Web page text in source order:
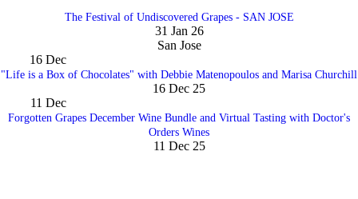
The Festival of Undiscovered Grapes - SAN JOSE
31 Jan 26
San Jose
16 Dec
"Life is a Box of Chocolates" with Debbie Matenopoulos and Marisa Churchill
16 Dec 25
11 Dec
Forgotten Grapes December Wine Bundle and Virtual Tasting with Doctor's
Orders Wines
11 Dec 25